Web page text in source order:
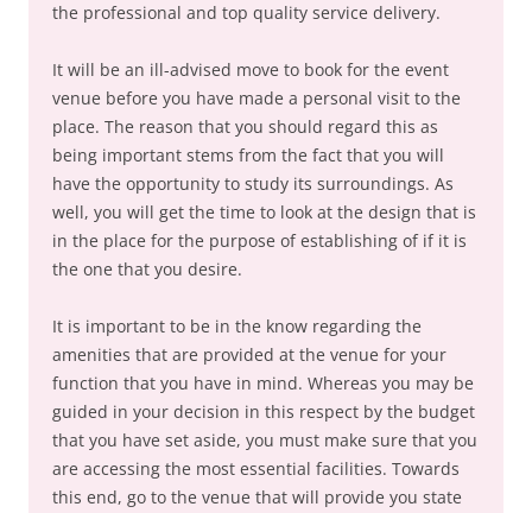
the professional and top quality service delivery.
It will be an ill-advised move to book for the event
venue before you have made a personal visit to the
place. The reason that you should regard this as
being important stems from the fact that you will
have the opportunity to study its surroundings. As
well, you will get the time to look at the design that is
in the place for the purpose of establishing of if it is
the one that you desire.
It is important to be in the know regarding the
amenities that are provided at the venue for your
function that you have in mind. Whereas you may be
guided in your decision in this respect by the budget
that you have set aside, you must make sure that you
are accessing the most essential facilities. Towards
this end, go to the venue that will provide you state